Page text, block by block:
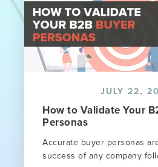
JULY 22,
How to Validate Your
Personas
Accurate buyer personas
success of any company